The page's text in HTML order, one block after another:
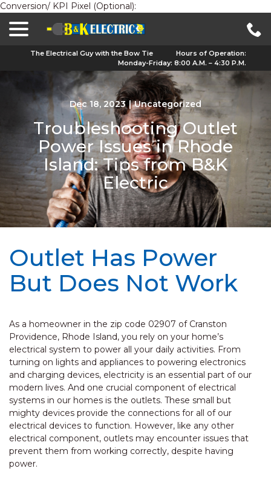
Conversion/ KPI Pixel (Optional):
The Electrical Guy with the Bow Tie
Hours of Operation:
Monday-Friday: 8:00 A.M. – 4:30 P.M.
Dec 18, 2023 | Uncategorized
Troubleshooting Outlet
Power Issues in Rhode
Island: Tips from B&K
Electric
Outlet Has Power
But Does Not Work
As a homeowner in the zip code 02907 of Cranston
Providence, Rhode Island, you rely on your home’s
electrical system to power all your daily activities. From
turning on lights and appliances to powering electronics
and charging devices, electricity is an essential part of our
modern lives. And one crucial component of electrical
systems in our homes is the outlets. These small but
mighty devices provide the connections for all of our
electrical devices to function. However, like any other
electrical component, outlets may encounter issues that
prevent them from working correctly, despite having
power.